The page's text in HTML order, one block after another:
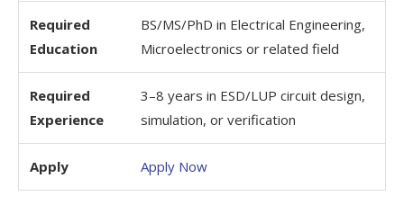
Required
Education
BS/MS/PhD in Electrical Engineering,
Microelectronics or related field
Required
Experience
3–8 years in ESD/LUP circuit design,
simulation, or verification
Apply Apply Now